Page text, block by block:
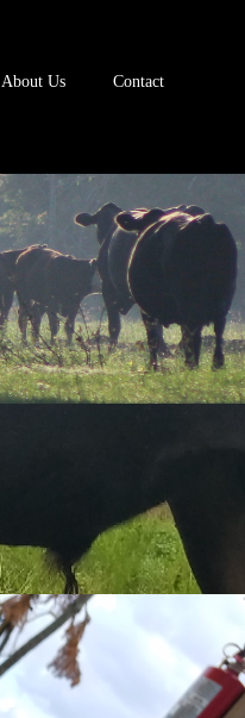
About Us Contact